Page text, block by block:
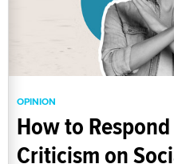
OPINION
How to
Criticism on